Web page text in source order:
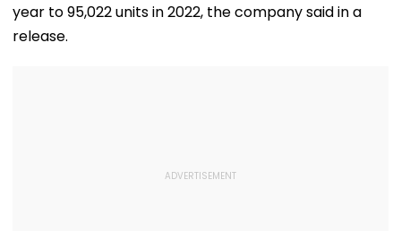
year to 95,022 units in 2022, the company said in a
release.